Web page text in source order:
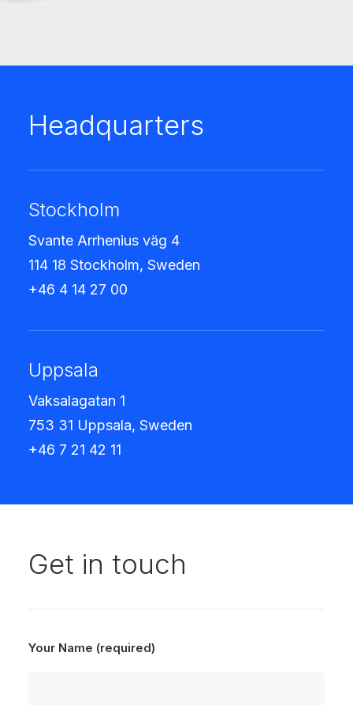
Headquarters
Stockholm
Svante Arrhenius väg 4
114 18 Stockholm, Sweden
+46 4 14 27 00
Uppsala
Vaksalagatan 1
753 31 Uppsala, Sweden
+46 7 21 42 11
Get in touch
Your Name (required)